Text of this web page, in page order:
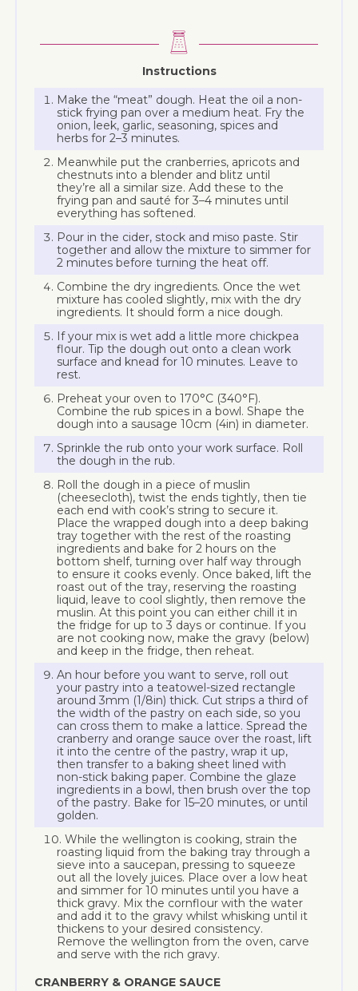
Instructions
Make the “meat” dough. Heat the oil a non-
stick frying pan over a medium heat. Fry the
onion, leek, garlic, seasoning, spices and
herbs for 2–3 minutes.
Meanwhile put the cranberries, apricots and
chestnuts into a blender and blitz until
they’re all a similar size. Add these to the
frying pan and sauté for 3–4 minutes until
everything has softened.
Pour in the cider, stock and miso paste. Stir
together and allow the mixture to simmer for
2 minutes before turning the heat off.
Combine the dry ingredients. Once the wet
mixture has cooled slightly, mix with the dry
ingredients. It should form a nice dough.
If your mix is wet add a little more chickpea
flour. Tip the dough out onto a clean work
surface and knead for 10 minutes. Leave to
rest.
Preheat your oven to 170°C (340°F).
Combine the rub spices in a bowl. Shape the
dough into a sausage 10cm (4in) in diameter.
Sprinkle the rub onto your work surface. Roll
the dough in the rub.
Roll the dough in a piece of muslin
(cheesecloth), twist the ends tightly, then tie
each end with cook’s string to secure it.
Place the wrapped dough into a deep baking
tray together with the rest of the roasting
ingredients and bake for 2 hours on the
bottom shelf, turning over half way through
to ensure it cooks evenly. Once baked, lift the
roast out of the tray, reserving the roasting
liquid, leave to cool slightly, then remove the
muslin. At this point you can either chill it in
the fridge for up to 3 days or continue. If you
are not cooking now, make the gravy (below)
and keep in the fridge, then reheat.
An hour before you want to serve, roll out
your pastry into a teatowel-sized rectangle
around 3mm (1/8in) thick. Cut strips a third of
the width of the pastry on each side, so you
can cross them to make a lattice. Spread the
cranberry and orange sauce over the roast, lift
it into the centre of the pastry, wrap it up,
then transfer to a baking sheet lined with
non-stick baking paper. Combine the glaze
ingredients in a bowl, then brush over the top
of the pastry. Bake for 15–20 minutes, or until
golden.
While the wellington is cooking, strain the
roasting liquid from the baking tray through a
sieve into a saucepan, pressing to squeeze
out all the lovely juices. Place over a low heat
and simmer for 10 minutes until you have a
thick gravy. Mix the cornflour with the water
and add it to the gravy whilst whisking until it
thickens to your desired consistency.
Remove the wellington from the oven, carve
and serve with the rich gravy.
CRANBERRY & ORANGE SAUCE